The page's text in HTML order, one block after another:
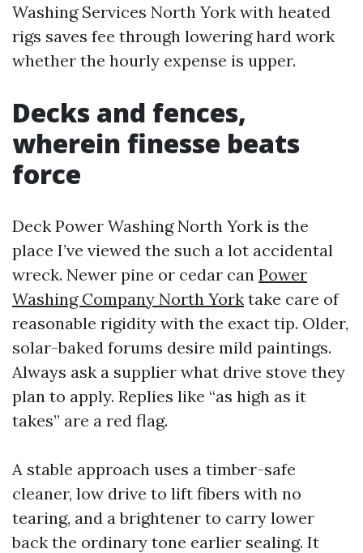
Washing Services North York with heated
rigs saves fee through lowering hard work
whether the hourly expense is upper.
Decks and fences,
wherein finesse beats
force
Deck Power Washing North York is the
place I’ve viewed the such a lot accidental
wreck. Newer pine or cedar can Power
Washing Company North York take care of
reasonable rigidity with the exact tip. Older,
solar-baked forums desire mild paintings.
Always ask a supplier what drive stove they
plan to apply. Replies like “as high as it
takes” are a red flag.
A stable approach uses a timber-safe
cleaner, low drive to lift fibers with no
tearing, and a brightener to carry lower
back the ordinary tone earlier sealing. It